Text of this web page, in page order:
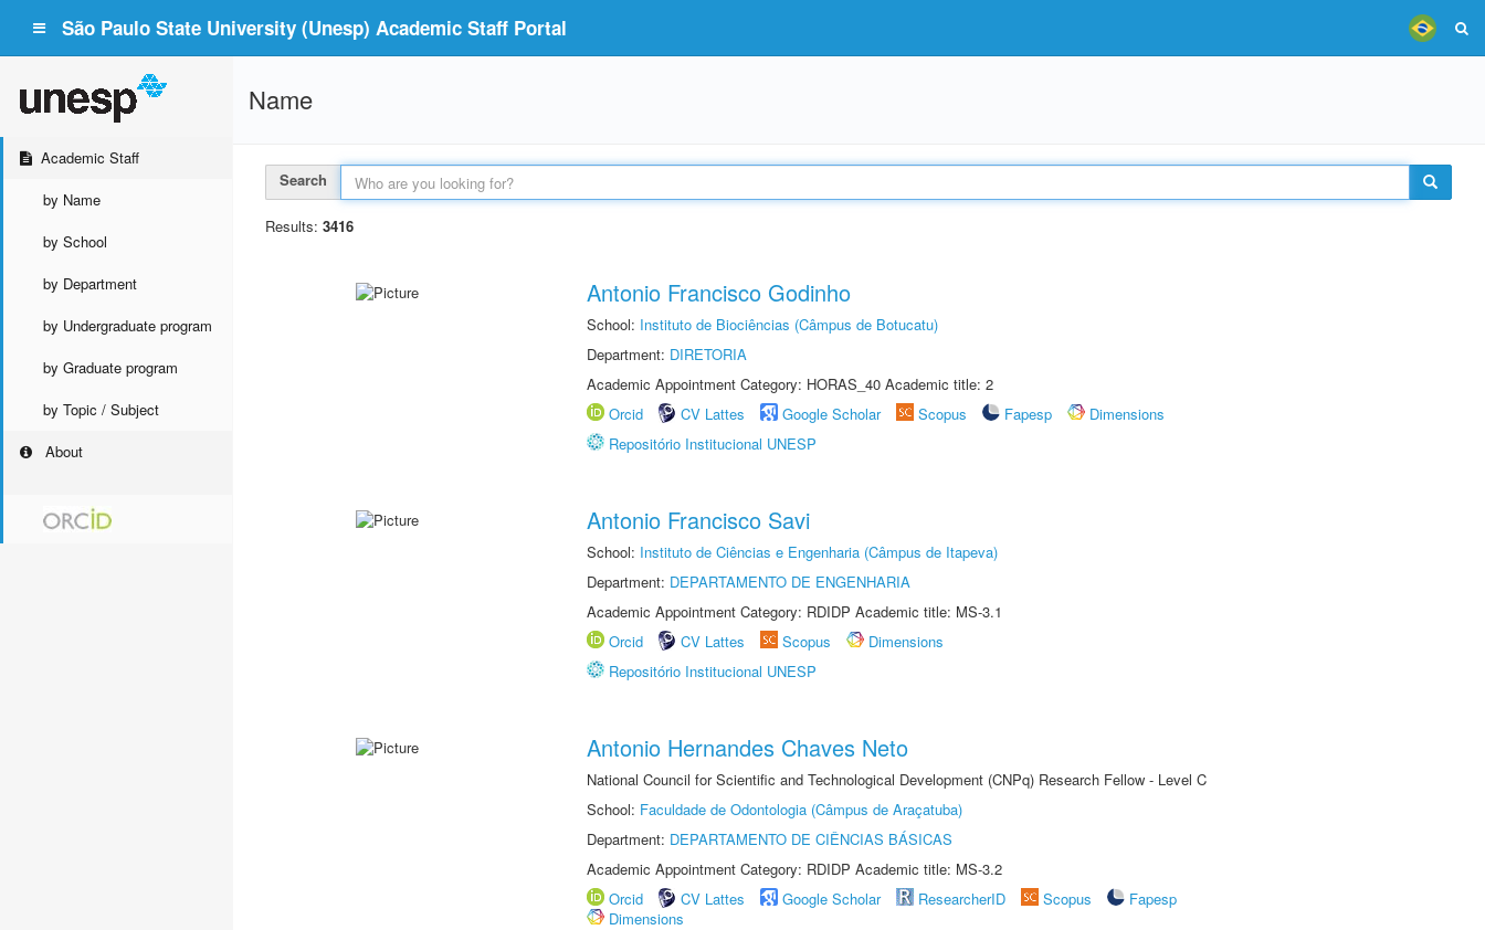
São Paulo State University (Unesp) Academic Staff Portal
Academic Staff
by Name
by School
by Department
by Undergraduate program
by Graduate program
by Topic / Subject
About
Name
Search
Results: 3416
Antonio Francisco Godinho
School: Instituto de Biociências (Câmpus de Botucatu)
Department: DIRETORIA
Academic Appointment Category: HORAS_40 Academic title: 2
Orcid
CV Lattes Google Scholar Scopus Fapesp
Dimensions
Repositório Institucional UNESP
Antonio Francisco Savi
School: Instituto de Ciências e Engenharia (Câmpus de Itapeva)
Department: DEPARTAMENTO DE ENGENHARIA
Academic Appointment Category: RDIDP Academic title: MS-3.1
Orcid
CV Lattes Scopus
Dimensions
Repositório Institucional UNESP
Antonio Hernandes Chaves Neto
National Council for Scientific and Technological Development (CNPq) Research Fellow - Level C
School: Faculdade de Odontologia (Câmpus de Araçatuba)
Department: DEPARTAMENTO DE CIÊNCIAS BÁSICAS
Academic Appointment Category: RDIDP Academic title: MS-3.2
Orcid
CV Lattes Google Scholar ResearcherID Scopus
Fapesp
Dimensions